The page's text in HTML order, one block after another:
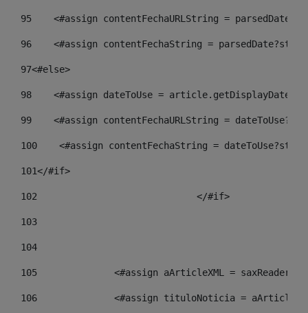
95
<#assign contentFechaURLString =
96
<#assign contentFechaString =
97<#else>
98
<#assign dateToUse =
99
<#assign contentFechaURLString =
100
<#assign contentFechaString =
101</#if>
102
103
104
105
<#assign aArticleXML =
106
<#assign tituloNoticia =